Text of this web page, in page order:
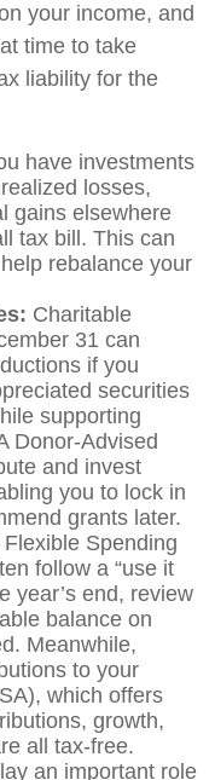
your income, and
time to take
liability for the
have investments
losses,
gains elsewhere
tax bill. This can
rebalance your
Charitable
31 can
if you
securities
supporting
Donor-Advised
and invest
you to lock in
grants later.
Flexible Spending
follow a “use it
year’s end, review
balance on
Meanwhile,
to your
which offers
growth,
all tax-free.
an important role